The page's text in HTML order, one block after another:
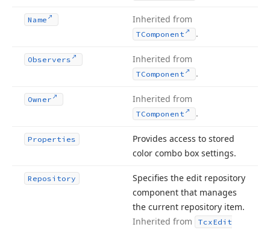
Name Inherited from
TComponent .
Observers Inherited from
TComponent .
Owner Inherited from
TComponent .
Properties
Provides access to stored
color combo box settings.
Repository
Specifies the edit repository
component that manages
the current repository item.
Inherited from
TcxEdit